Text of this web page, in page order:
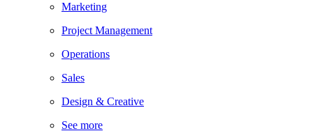
Marketing
Project Management
Operations
Sales
Design & Creative
See more